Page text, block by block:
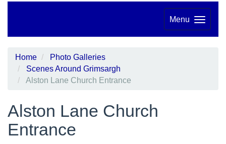
Menu
Home
Photo Galleries
Scenes Around Grimsargh
Alston Lane Church Entrance
Alston Lane Church
Entrance